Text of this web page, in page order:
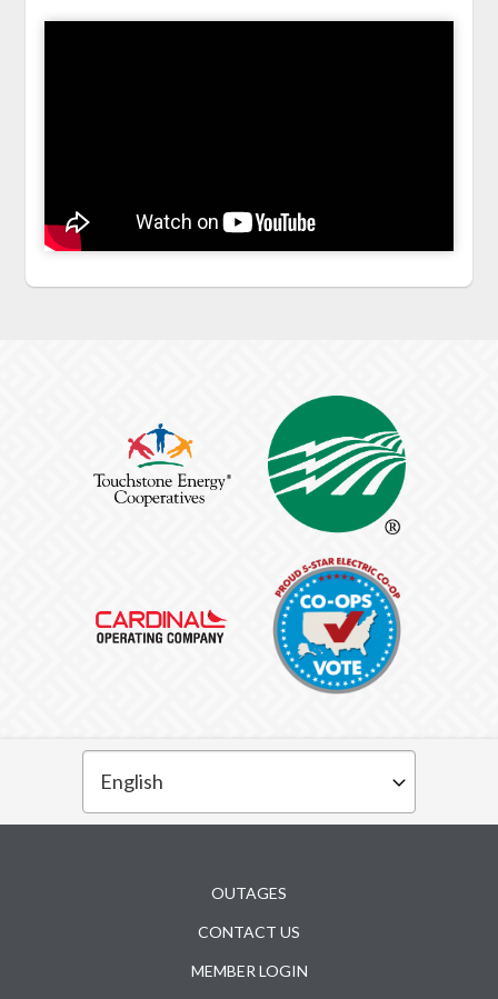
OUTAGES
CONTACT US
MEMBER LOGIN